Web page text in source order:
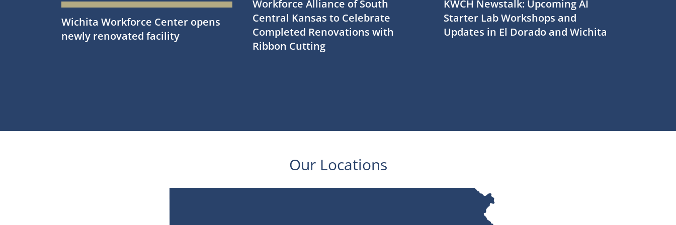
Wichita Workforce Center opens
newly renovated facility
Workforce Alliance of South
Central Kansas to Celebrate
Completed Renovations with
Ribbon Cutting
KWCH Newstalk: Upcoming AI
Starter Lab Workshops and
Updates in El Dorado and Wichita
Our Locations